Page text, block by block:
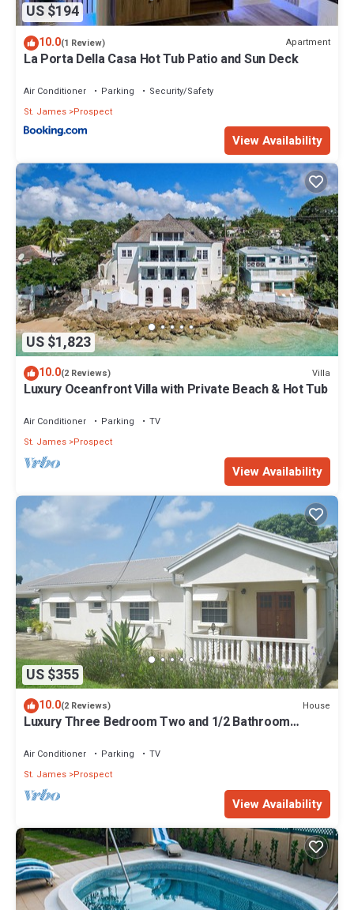
US $194
10.0(1 Review) Apartment
La Porta Della Casa Hot Tub Patio and Sun Deck
Air Conditioner Parking
Security/Safety
St. James Prospect
View Availability
US $1,823
10.0(2 Reviews) Villa
Luxury Oceanfront Villa with Private Beach & Hot Tub
Air Conditioner Parking
TV
St. James Prospect
View Availability
US $355
10.0(2 Reviews) House
Luxury Three Bedroom Two and 1/2 Bathroom
Air Conditioner Parking
TV
St. James Prospect
View Availability